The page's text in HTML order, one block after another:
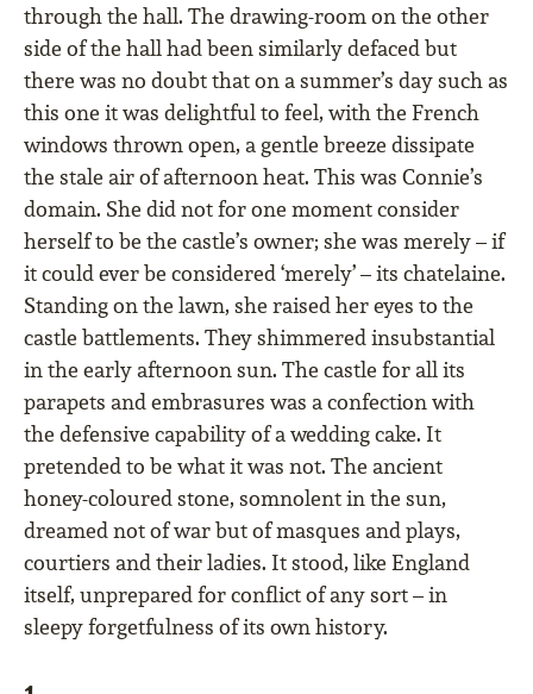
through the hall. The drawing-room on the other
side of the hall had been similarly defaced but
there was no doubt that on a summer’s day such as
this one it was delightful to feel, with the French
windows thrown open, a gentle breeze dissipate
the stale air of afternoon heat. This was Connie’s
domain. She did not for one moment consider
herself to be the castle’s owner; she was merely – if
it could ever be considered ‘merely’ – its chatelaine.
Standing on the lawn, she raised her eyes to the
castle battlements. They shimmered insubstantial
in the early afternoon sun. The castle for all its
parapets and embrasures was a confection with
the defensive capability of a wedding cake. It
pretended to be what it was not. The ancient
honey-coloured stone, somnolent in the sun,
dreamed not of war but of masques and plays,
courtiers and their ladies. It stood, like England
itself, unprepared for conﬂict of any sort – in
sleepy forgetfulness of its own history.